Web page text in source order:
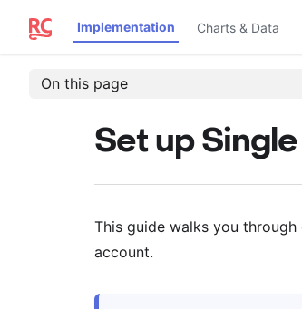
Implementation Charts & Data
On this page
Set up
This guide walks you through
account.